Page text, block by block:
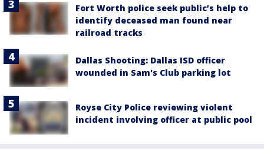
Fort Worth police seek public’s help to
identify deceased man found near
railroad tracks
Dallas Shooting: Dallas ISD officer
wounded in Sam's Club parking lot
Royse City Police reviewing violent
incident involving officer at public pool